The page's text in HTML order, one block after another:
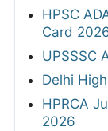
HPSC
Card
UPSSSC
Delhi
HPRCA
2026